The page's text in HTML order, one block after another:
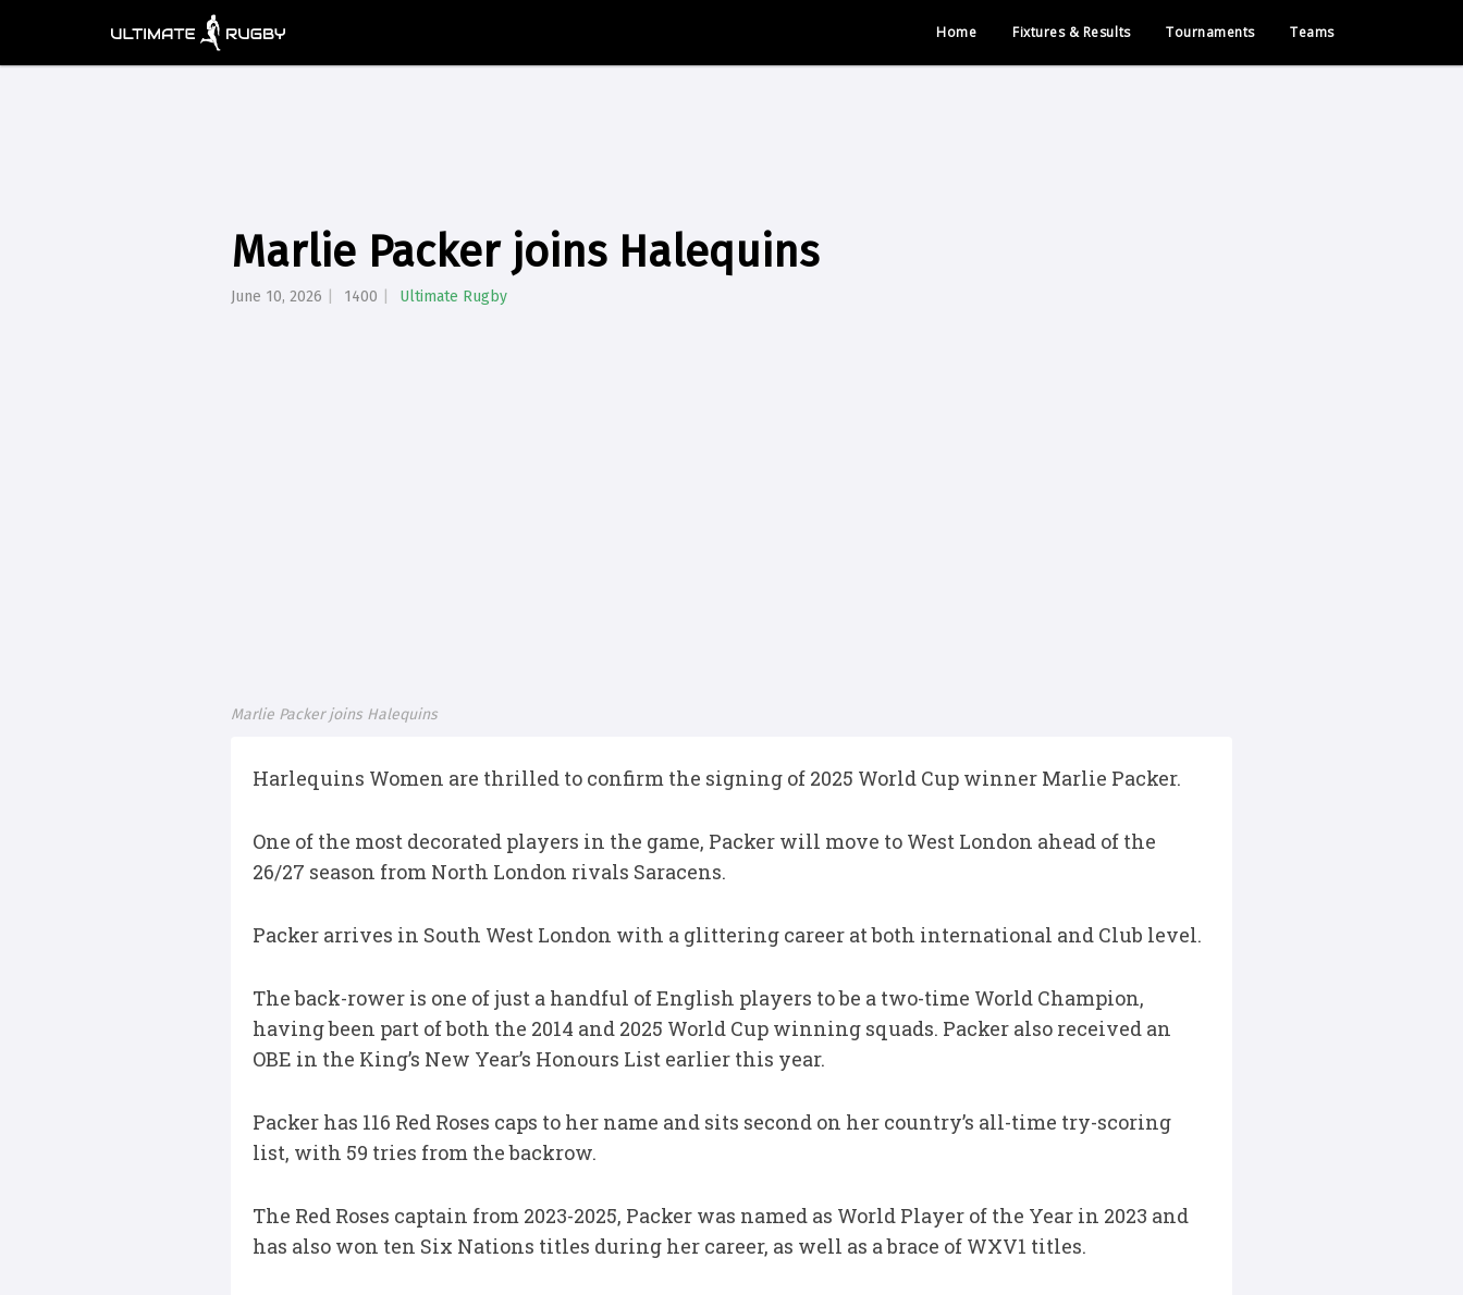
Home Fixtures & Results Tournaments Teams
Marlie Packer joins Halequins
June 10, 2026 1400 Ultimate Rugby
Marlie Packer joins Halequins
Harlequins Women are thrilled to confirm the signing of 2025 World Cup winner Marlie Packer.
One of the most decorated players in the game, Packer will move to West London ahead of the
26/27 season from North London rivals Saracens.
Packer arrives in South West London with a glittering career at both international and Club level.
The back-rower is one of just a handful of English players to be a two-time World Champion,
having been part of both the 2014 and 2025 World Cup winning squads. Packer also received an
OBE in the King’s New Year’s Honours List earlier this year.
Packer has 116 Red Roses caps to her name and sits second on her country’s all-time try-scoring
list, with 59 tries from the backrow.
The Red Roses captain from 2023-2025, Packer was named as World Player of the Year in 2023 and
has also won ten Six Nations titles during her career, as well as a brace of WXV1 titles.